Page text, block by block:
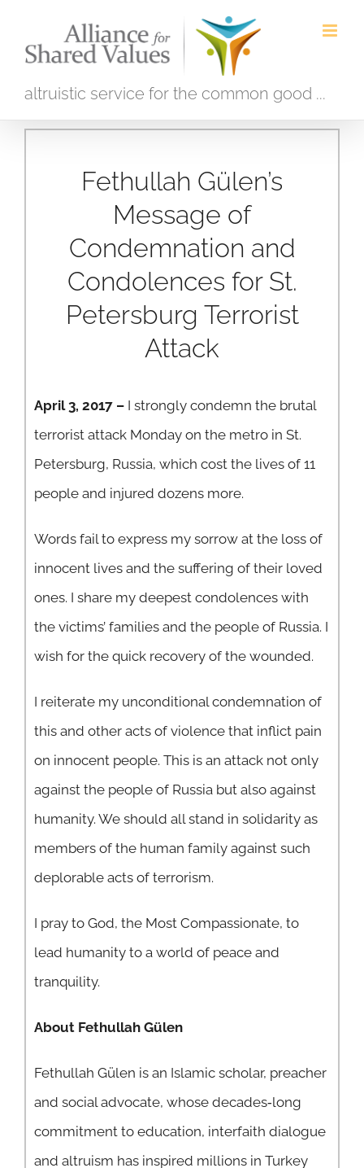
altruistic service for the common good ...
Fethullah Gülen’s
Message of
Condemnation and
Condolences for St.
Petersburg Terrorist
Attack
April 3, 2017 – I strongly condemn the brutal
terrorist attack Monday on the metro in St.
Petersburg, Russia, which cost the lives of 11
people and injured dozens more.
Words fail to express my sorrow at the loss of
innocent lives and the suffering of their loved
ones. I share my deepest condolences with
the victims’ families and the people of Russia. I
wish for the quick recovery of the wounded.
I reiterate my unconditional condemnation of
this and other acts of violence that inflict pain
on innocent people. This is an attack not only
against the people of Russia but also against
humanity. We should all stand in solidarity as
members of the human family against such
deplorable acts of terrorism.
I pray to God, the Most Compassionate, to
lead humanity to a world of peace and
tranquility.
About Fethullah Gülen
Fethullah Gülen is an Islamic scholar, preacher
and social advocate, whose decades‐long
commitment to education, interfaith dialogue
and altruism has inspired millions in Turkey